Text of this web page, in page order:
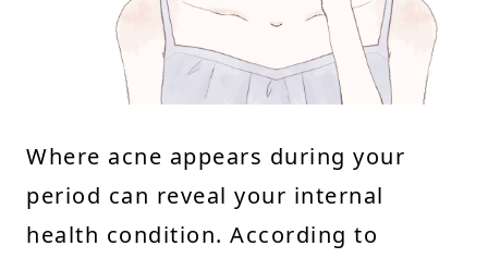
Where acne appears during your
period can reveal your internal
health condition. According to